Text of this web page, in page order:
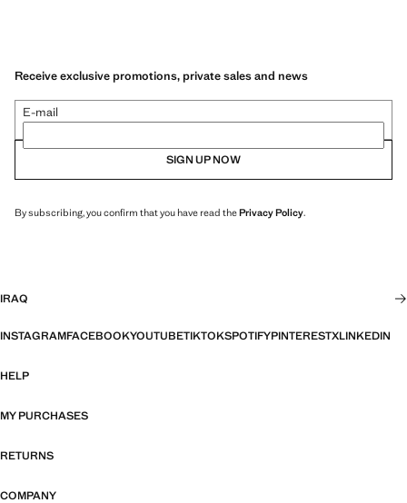
Receive exclusive promotions, private sales and news
E-mail
SIGN UP NOW
By subscribing, you confirm that you have read thePrivacy Policy.
IRAQ
INSTAGRAMFACEBOOKYOUTUBETIKTOKSPOTIFYPINTERESTXLINKEDIN
HELP
MY PURCHASES
RETURNS
COMPANY